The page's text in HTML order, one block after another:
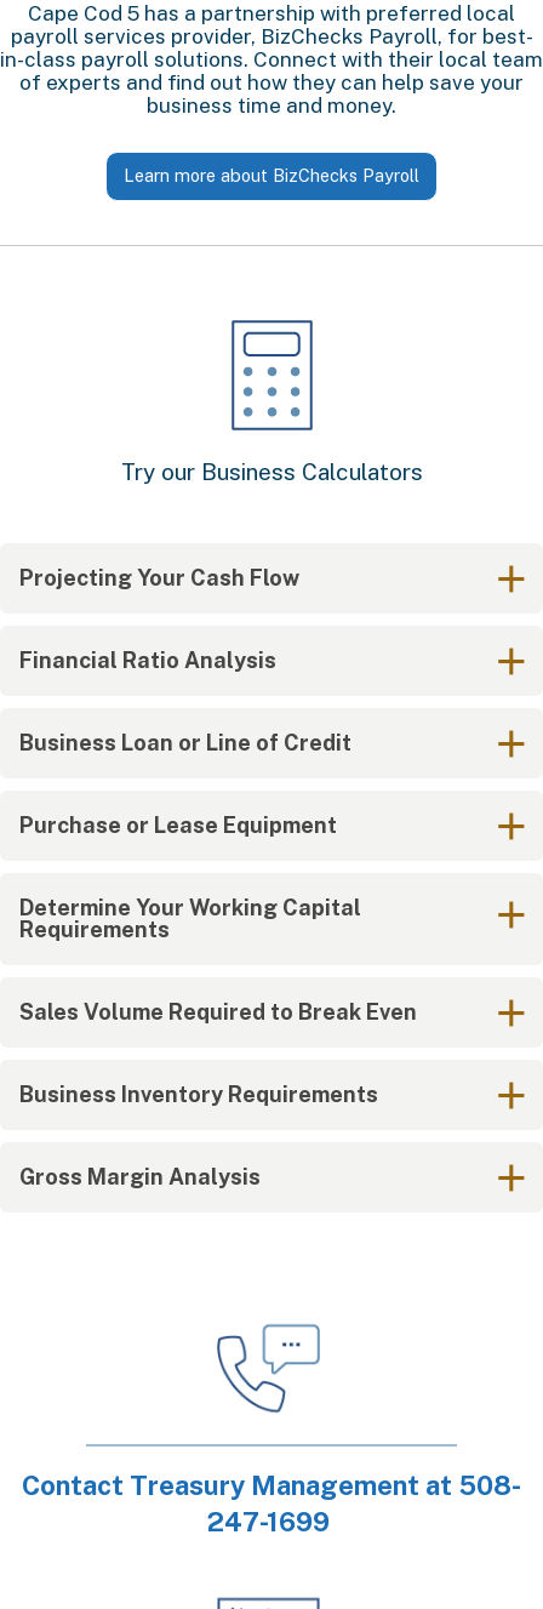
Cape Cod 5 has a partnership with preferred local
payroll services provider, BizChecks Payroll, for best-
in-class payroll solutions. Connect with their local team
of experts and find out how they can help save your
business time and money.
Learn more about BizChecks Payroll
Try our Business Calculators
Projecting Your Cash Flow
Financial Ratio Analysis
Business Loan or Line of Credit
Purchase or Lease Equipment
Determine Your Working Capital
Requirements
Sales Volume Required to Break Even
Business Inventory Requirements
Gross Margin Analysis
Contact Treasury Management at 508-
247-1699